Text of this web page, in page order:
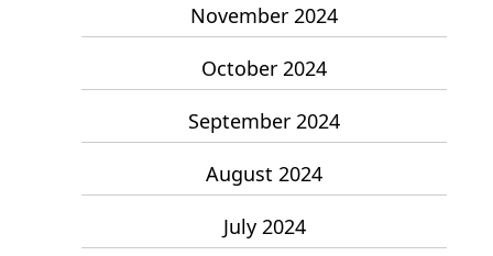
November 2024
October 2024
September 2024
August 2024
July 2024